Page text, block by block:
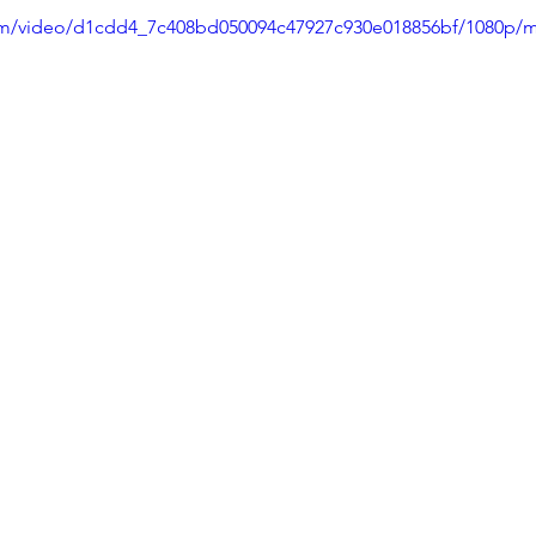
video/d1cdd4_7c408bd050094c47927c930e018856bf/1080p/